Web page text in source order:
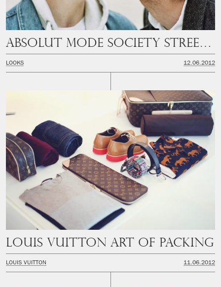
LOOKS 12.06.2012
LOUIS VUITTON ART OF PACKING
LOUIS VUITTON 11.06.2012